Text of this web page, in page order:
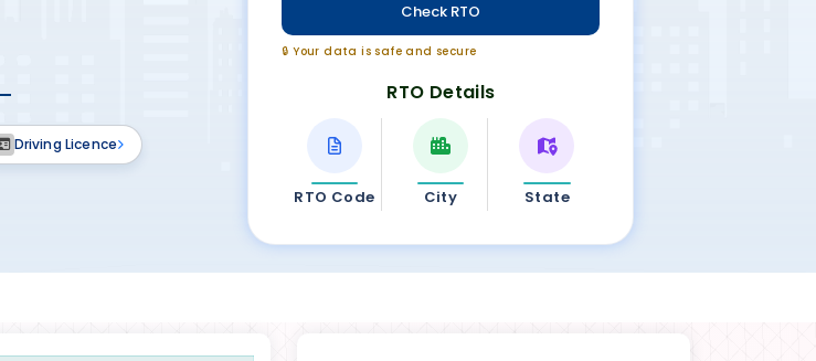
Check RTO
🔒 Your data is safe and secure
RTO Details
RTO Code City State
Driving Licence